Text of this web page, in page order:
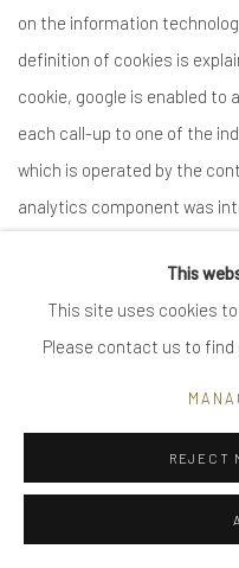
This
This site uses cookies
Please contact us to find
REJECT